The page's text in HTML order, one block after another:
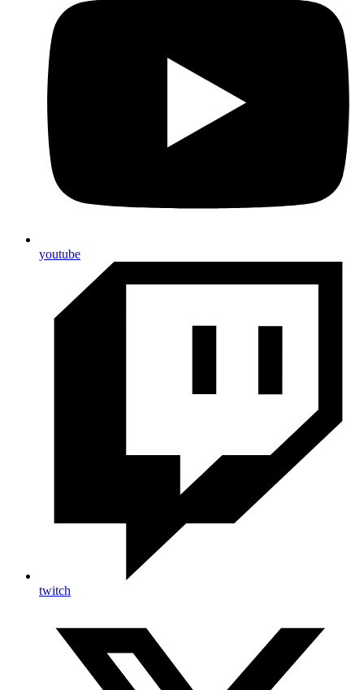
youtube
twitch